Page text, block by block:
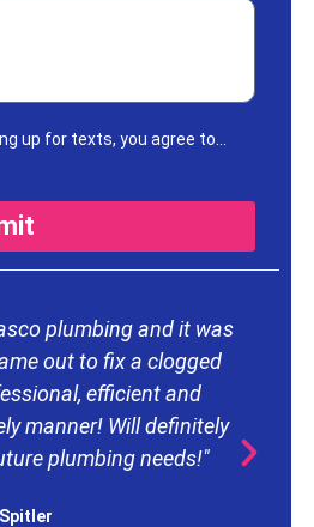
up for texts, you agree to
reminders,
& data rates may apply. Msg
time by replying STOP to any
plumbing and it was
out to fix a clogged
efficient and
manner! Will definitely
plumbing needs!"